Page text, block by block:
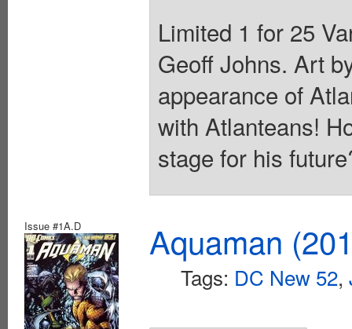
Limited 1 for 25
Geoff Johns. Art
appearance of
with Atlanteans!
stage for his
Issue #1A.D Aquaman
Tags: DC New 52,